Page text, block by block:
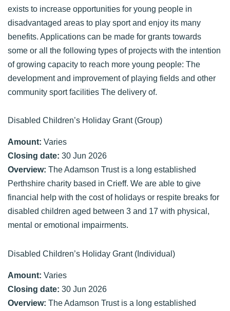
exists to increase opportunities for young people in
disadvantaged areas to play sport and enjoy its many
benefits. Applications can be made for grants towards
some or all the following types of projects with the intention
of growing capacity to reach more young people: The
development and improvement of playing fields and other
community sport facilities The delivery of.
Disabled Children’s Holiday Grant (Group)
Amount: Varies
Closing date: 30 Jun 2026
Overview: The Adamson Trust is a long established
Perthshire charity based in Crieff. We are able to give
financial help with the cost of holidays or respite breaks for
disabled children aged between 3 and 17 with physical,
mental or emotional impairments.
Disabled Children’s Holiday Grant (Individual)
Amount: Varies
Closing date: 30 Jun 2026
Overview: The Adamson Trust is a long established